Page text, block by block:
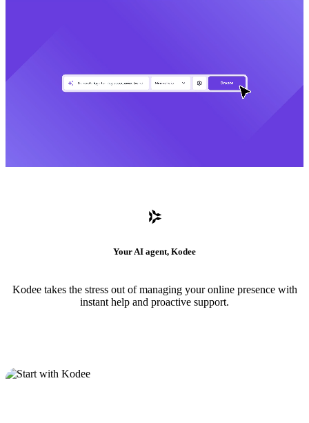
Your AI agent, Kodee
Kodee takes the stress out of managing your online presence with
instant help and proactive support.